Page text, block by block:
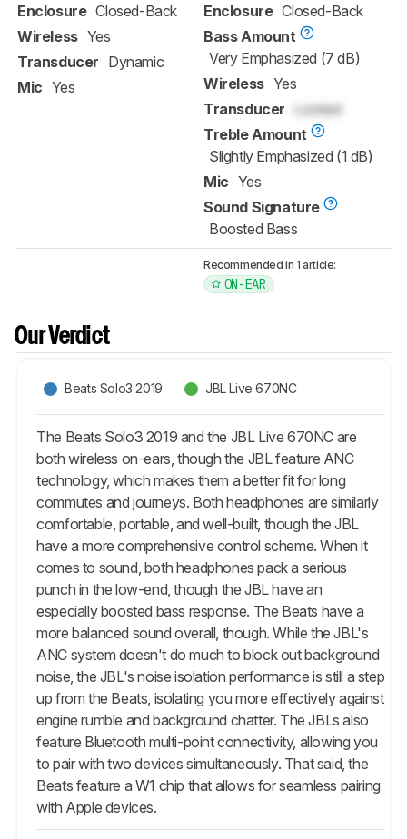
Enclosure Closed-Back
Wireless Yes
Transducer Dynamic
Mic Yes
Enclosure Closed-Back
Bass Amount
Very Emphasized (7 dB)
Wireless Yes
Transducer
Locked
Treble Amount
Slightly Emphasized (1 dB)
Mic Yes
Sound Signature
Boosted Bass
Recommended in 1 article:
ON-EAR
Our Verdict
Beats Solo3 2019 JBL Live 670NC
The Beats Solo3 2019 and the JBL Live 670NC are
both wireless on-ears, though the JBL feature ANC
technology, which makes them a better fit for long
commutes and journeys. Both headphones are similarly
comfortable, portable, and well-built, though the JBL
have a more comprehensive control scheme. When it
comes to sound, both headphones pack a serious
punch in the low-end, though the JBL have an
especially boosted bass response. The Beats have a
more balanced sound overall, though. While the JBL's
ANC system doesn't do much to block out background
noise, the JBL's noise isolation performance is still a step
up from the Beats, isolating you more effectively against
engine rumble and background chatter. The JBLs also
feature Bluetooth multi-point connectivity, allowing you
to pair with two devices simultaneously. That said, the
Beats feature a W1 chip that allows for seamless pairing
with Apple devices.